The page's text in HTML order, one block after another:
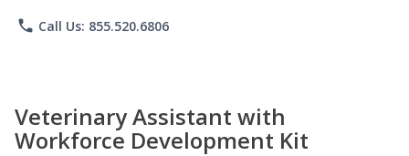
phone Call Us: 855.520.6806
Veterinary Assistant with
Workforce Development Kit